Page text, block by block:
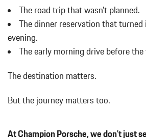
Day-Night Auto-Dimming Rearview Mirror
Delayed Accessory Power
Digital/Analog Appearance
Double Wishbone Front Suspension w/Air
Driver / Passenger And Rear Door Bins
Driver And Passenger Visor Vanity
Driver Foot Rest
Driver Seat
The road trip that wasn't planned.
The dinner reservation that
evening.
The early morning drive before
The destination matters.
But the journey matters too.
At Champion Porsche, we don't just